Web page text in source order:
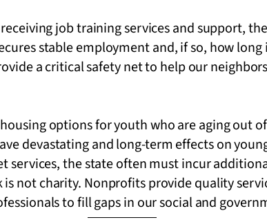
job training services and support,
stable employment and, if so, how
a critical safety net to help our
options for youth who are aging out
devastating and long-term effects on
services, the state often must incur
not charity. Nonprofits provide quality
to fill gaps in our social and